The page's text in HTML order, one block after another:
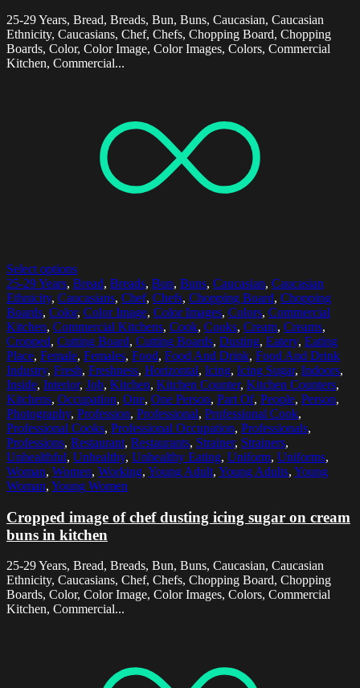
25-29 Years, Bread, Breads, Bun, Buns, Caucasian, Caucasian
Ethnicity, Caucasians, Chef, Chefs, Chopping Board, Chopping
Boards, Color, Color Image, Color Images, Colors, Commercial
Kitchen, Commercial...
Select options
25-29 Years, Bread, Breads, Bun, Buns, Caucasian, Caucasian
Ethnicity, Caucasians, Chef, Chefs, Chopping Board, Chopping
Boards, Color, Color Image, Color Images, Colors, Commercial
Kitchen, Commercial Kitchens, Cook, Cooks, Cream, Creams,
Cropped, Cutting Board, Cutting Boards, Dusting, Eatery, Eating
Place, Female, Females, Food, Food And Drink, Food And Drink
Industry, Fresh, Freshness, Horizontal, Icing, Icing Sugar, Indoors,
Inside, Interior, Job, Kitchen, Kitchen Counter, Kitchen Counters,
Kitchens, Occupation, One, One Person, Part Of, People, Person,
Photography, Profession, Professional, Professional Cook,
Professional Cooks, Professional Occupation, Professionals,
Professions, Restaurant, Restaurants, Strainer, Strainers,
Unhealthful, Unhealthy, Unhealthy Eating, Uniform, Uniforms,
Woman, Women, Working, Young Adult, Young Adults, Young
Woman, Young Women
Cropped image of chef dusting icing sugar on cream
buns in kitchen
25-29 Years, Bread, Breads, Bun, Buns, Caucasian, Caucasian
Ethnicity, Caucasians, Chef, Chefs, Chopping Board, Chopping
Boards, Color, Color Image, Color Images, Colors, Commercial
Kitchen, Commercial...